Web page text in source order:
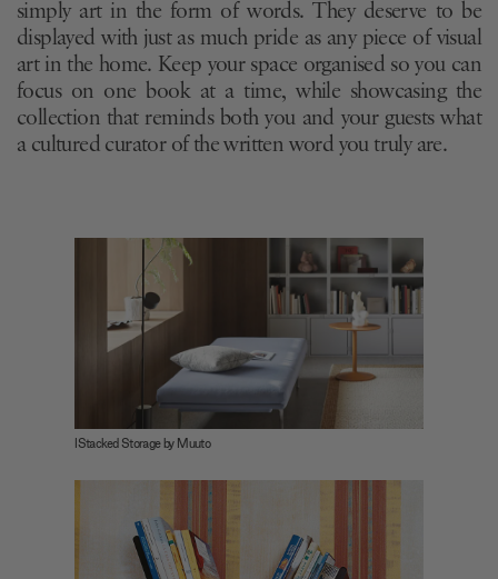
simply art in the form of words. They deserve to be
displayed with just as much pride as any piece of visual
art in the home. Keep your space organised so you can
focus on one book at a time, while showcasing the
collection that reminds both you and your guests what
a cultured curator of the written word you truly are.
IStacked Storage by Muuto